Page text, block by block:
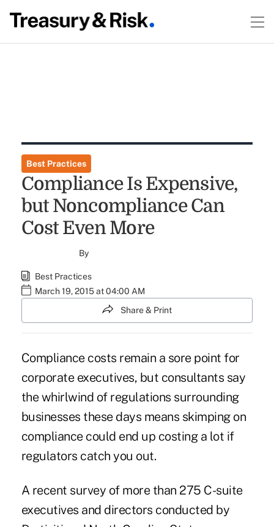
Best Practices
Compliance Is Expensive,
but Noncompliance Can
Cost Even More
By
Best Practices
March 19, 2015 at 04:00 AM
Share & Print
Compliance costs remain a sore point for
corporate executives, but consultants say
the whirlwind of regulations surrounding
businesses these days means skimping on
compliance could end up costing a lot if
regulators catch you out.
A recent survey of more than 275 C-suite
executives and directors conducted by